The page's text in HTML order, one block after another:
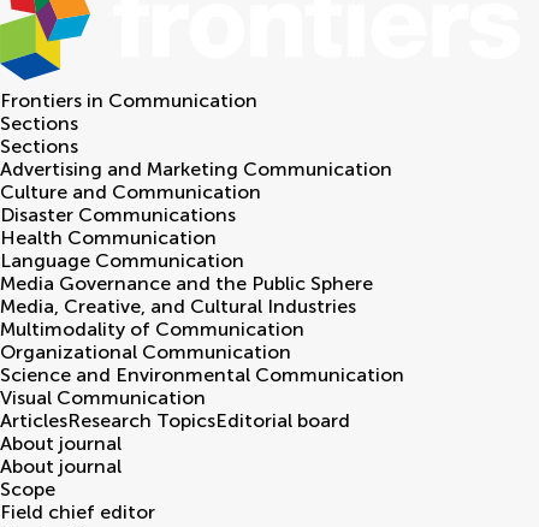
Frontiers in Communication
Sections
Sections
Advertising and Marketing Communication
Culture and Communication
Disaster Communications
Health Communication
Language Communication
Media Governance and the Public Sphere
Media, Creative, and Cultural Industries
Multimodality of Communication
Organizational Communication
Science and Environmental Communication
Visual Communication
ArticlesResearch TopicsEditorial board
About journal
About journal
Scope
Field chief editor